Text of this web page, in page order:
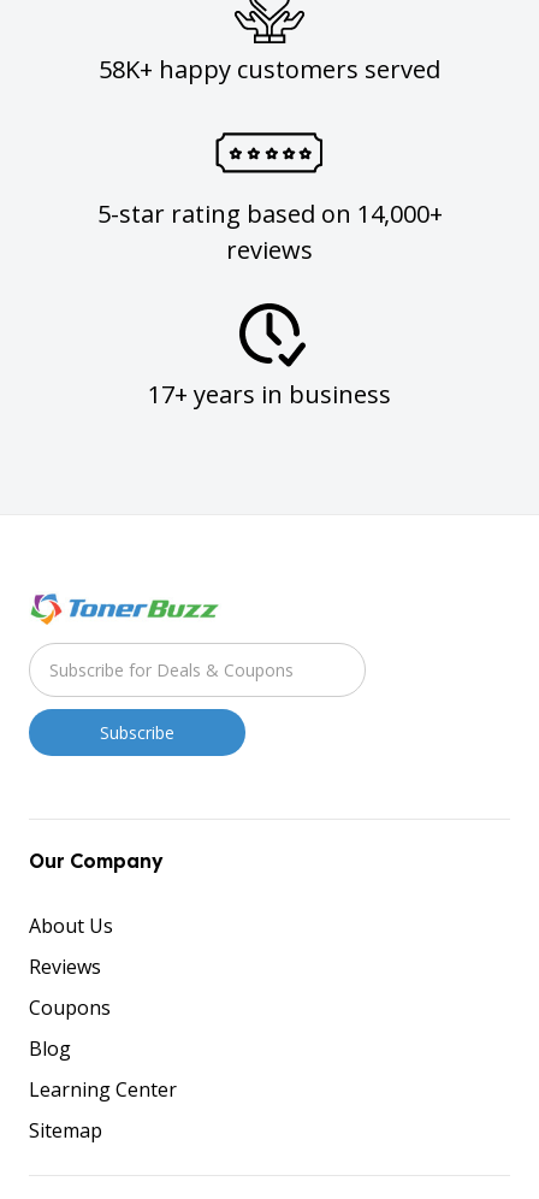
58K+ happy customers served
5-star rating based on 14,000+
reviews
17+ years in business
Our Company
About Us
Reviews
Coupons
Blog
Learning Center
Sitemap